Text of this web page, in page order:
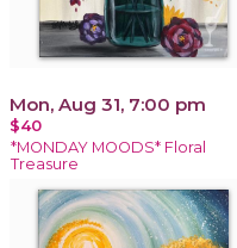
Mon, Aug 31, 7:00 pm
$40
*MONDAY MOODS* Floral
Treasure